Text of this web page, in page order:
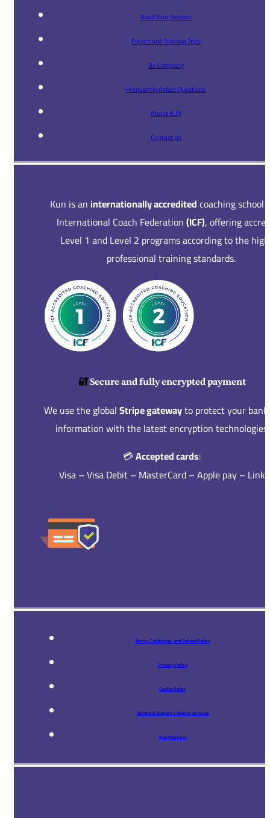
Book Your Session
Events and Training Trips
Be Company
Frequently Asked Questions
About KUN
Contact Us
Kun is aninternationally accreditedcoaching school
International Coach Federation(ICF), offering
Level 1 and Level 2 programs according to the
professional training standards.
🔐Secure and fully encrypted payment
We use the globalStripe gatewayto protect your
information with the latest encryption technologies.
💳Accepted cards:
Visa – Visa Debit – MasterCard – Apple pay – Link
Terms, Conditions, and Refund Policy
Privacy Policy
Cookie Policy
Technical Support / Report an Issue
Kun Platform